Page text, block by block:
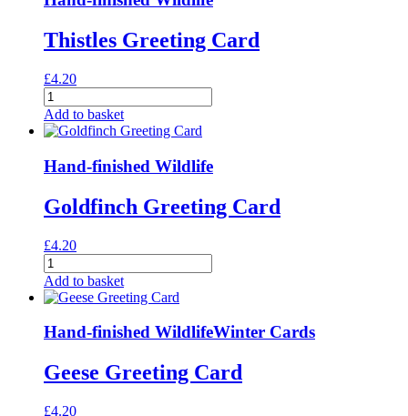
Thistles Greeting Card
£4.20
Thistles
Greeting
Card
Add to basket
Hand-finished Wildlife
Goldfinch Greeting Card
£4.20
Goldfinch
Greeting
Card
Add to basket
Hand-finished WildlifeWinter Cards
Geese Greeting Card
£4.20